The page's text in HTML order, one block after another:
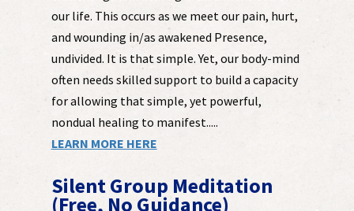
our life. This occurs as we meet our pain, hurt,
and wounding in/as awakened Presence,
undivided. It is that simple. Yet, our body-mind
often needs skilled support to build a capacity
for allowing that simple, yet powerful,
nondual healing to manifest.....
LEARN MORE HERE
Silent Group Meditation
(Free, No Guidance)